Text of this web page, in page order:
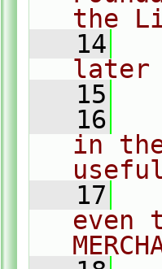
the
   14
later
   15
   16
in
   17
even